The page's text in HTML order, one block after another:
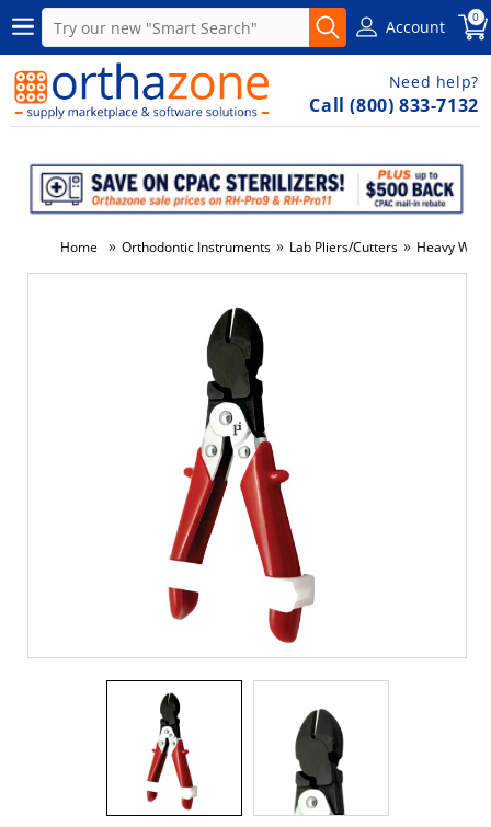
Account 0
Need help?
Call (800) 833-7132
Home » Orthodontic Instruments » Lab Pliers/Cutters » Heavy